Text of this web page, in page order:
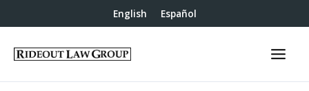
English Español